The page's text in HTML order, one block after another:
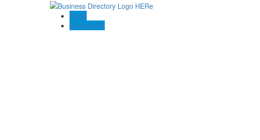
Blogs
Contact US